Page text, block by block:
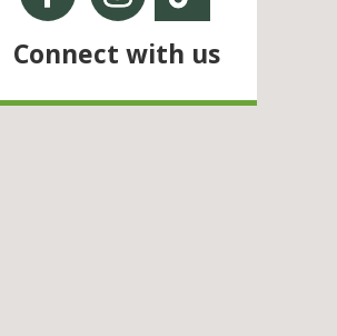
Connect with us